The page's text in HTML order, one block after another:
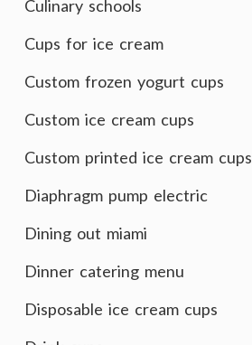
Culinary schools
Cups for ice cream
Custom frozen yogurt cups
Custom ice cream cups
Custom printed ice cream cups
Diaphragm pump electric
Dining out miami
Dinner catering menu
Disposable ice cream cups